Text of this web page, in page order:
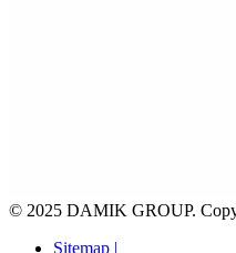
© 2025 DAMIK GROUP.
Sitemap |